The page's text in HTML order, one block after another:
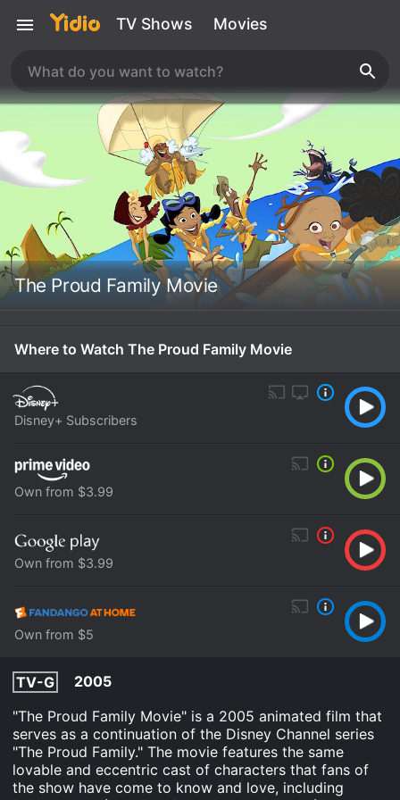
TV Shows Movies
The Proud Family Movie
Where to Watch The Proud Family Movie
Disney+ Subscribers
Own from $3.99
Own from $3.99
Own from $5
TV-G
2005
"The Proud Family Movie" is a 2005 animated film that
serves as a continuation of the Disney Channel series
"The Proud Family." The movie features the same
lovable and eccentric cast of characters that fans of
the show have come to know and love, including